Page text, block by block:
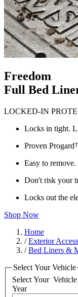
Freedom
Full Bed
LOCKED-IN
Locks in tight.
Proven
Easy to remove.
Don't risk your
Locks out the
Shop Now
Home
/Exterior
/Bed Liners &
Select Your Vehicle
Select Your Vehicle
Year